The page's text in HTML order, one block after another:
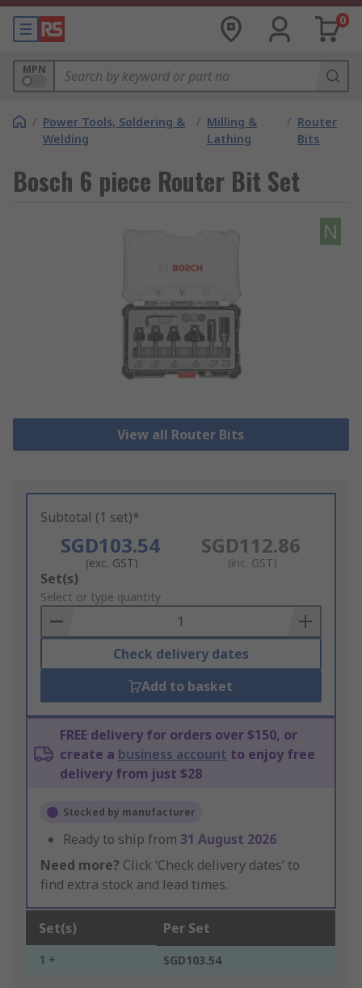
0
MPN
/ Power Tools, Soldering &
Welding
/ Milling &
Lathing
/ Router
Bits
Bosch 6 piece Router Bit Set
N
View all Router Bits
Subtotal (1 set)*
SGD103.54
(exc. GST)
SGD112.86
(inc. GST)
Add
to
Basket
Set(s)
Select or type quantity
Check delivery dates
Add to basket
FREE delivery for orders over $150, or
create a business account to enjoy free
delivery from just $28
Stocked by manufacturer
Ready to ship from 31 August 2026
Need more? Click ‘Check delivery dates’ to
find extra stock and lead times.
Set(s) Per Set
1 + SGD103.54